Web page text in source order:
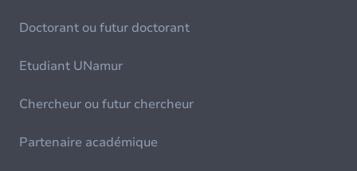
Doctorant ou futur doctorant
Etudiant UNamur
Chercheur ou futur chercheur
Partenaire académique